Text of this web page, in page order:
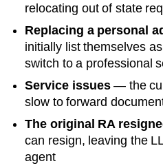
relocating out of state
Replacing a personal
initially list themselves
switch to a professional
Service issues— the
slow to forward
The original RA
can resign, leaving the
agent